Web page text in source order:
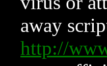
away
http://